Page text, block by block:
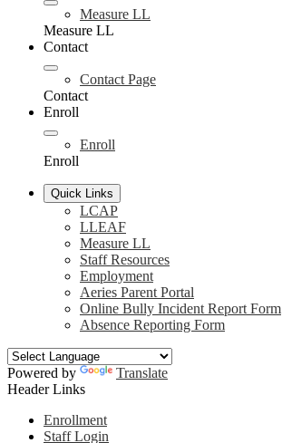
Measure LL
Measure LL
Contact
Contact Page
Contact
Enroll
Enroll
Enroll
Quick Links
LCAP
LLEAF
Measure LL
Staff Resources
Employment
Aeries Parent Portal
Online Bully Incident Report Form
Absence Reporting Form
Powered by
Translate
Header Links
Enrollment
Staff Login